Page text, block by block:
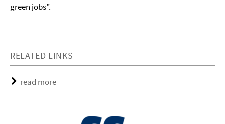
green jobs”.
RELATED LINKS
read more